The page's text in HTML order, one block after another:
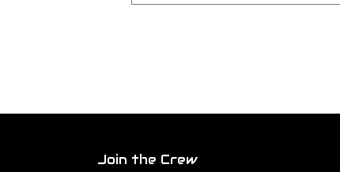
Join the Crew